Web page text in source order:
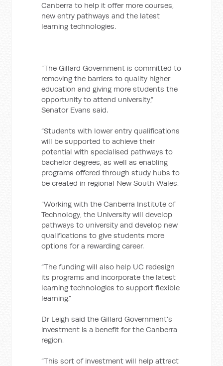
Canberra to help it offer more courses,
new entry pathways and the latest
learning technologies.
“The Gillard Government is committed to
removing the barriers to quality higher
education and giving more students the
opportunity to attend university,”
Senator Evans said.
“Students with lower entry qualifications
will be supported to achieve their
potential with specialised pathways to
bachelor degrees, as well as enabling
programs offered through study hubs to
be created in regional New South Wales.
“Working with the Canberra Institute of
Technology, the University will develop
pathways to university and develop new
qualifications to give students more
options for a rewarding career.
“The funding will also help UC redesign
its programs and incorporate the latest
learning technologies to support flexible
learning.”
Dr Leigh said the Gillard Government’s
investment is a benefit for the Canberra
region.
“This sort of investment will help attract